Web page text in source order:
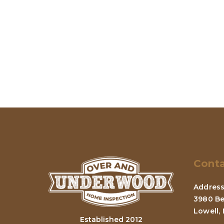
Established 2012
3980
Lowell,